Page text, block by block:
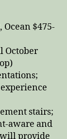
Ocean $475-
October
stairs;
aware and
will provide